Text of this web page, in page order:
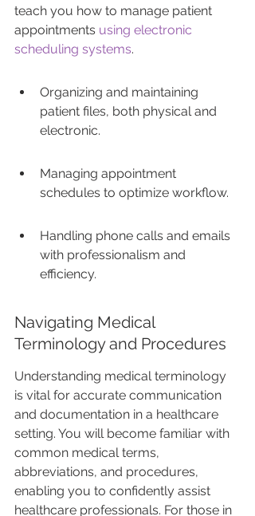
teach you how to manage patient
appointments using electronic
scheduling systems.
Organizing and maintaining
patient files, both physical and
electronic.
Managing appointment
schedules to optimize workflow.
Handling phone calls and emails
with professionalism and
efficiency.
Navigating Medical
Terminology and Procedures
Understanding medical terminology
is vital for accurate communication
and documentation in a healthcare
setting. You will become familiar with
common medical terms,
abbreviations, and procedures,
enabling you to confidently assist
healthcare professionals. For those in